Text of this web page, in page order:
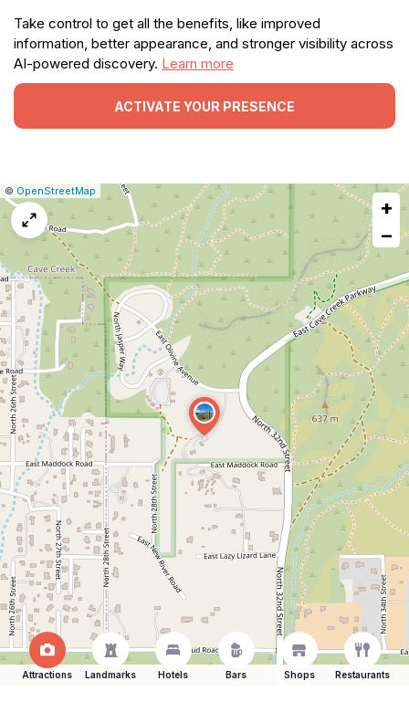
Take control to get all the benefits, like improved
information, better appearance, and stronger visibility across
AI-powered discovery. Learn more
ACTIVATE YOUR PRESENCE
Leaflet
|© OpenStreetMap
Report
map
issue
+
−
Attractions Landmarks Hotels Bars Shops Restaurants